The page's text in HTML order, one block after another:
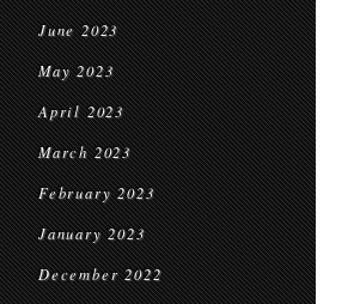
June 2023
May 2023
April 2023
March 2023
February 2023
January 2023
December 2022